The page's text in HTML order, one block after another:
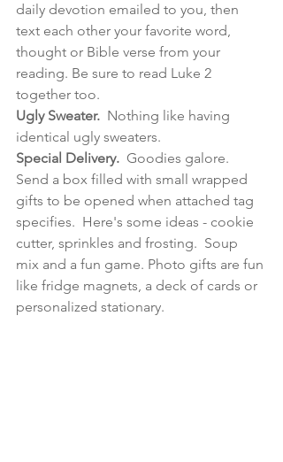
daily devotion emailed to you, then
text each other your favorite word,
thought or Bible verse from your
reading. Be sure to read Luke 2
together too.
Ugly Sweater. Nothing like having
identical ugly sweaters.
Special Delivery. Goodies galore.
Send a box filled with small wrapped
gifts to be opened when attached tag
specifies.  Here's some ideas - cookie
cutter, sprinkles and frosting.  Soup
mix and a fun game. Photo gifts are fun
like fridge magnets, a deck of cards or
personalized stationary.